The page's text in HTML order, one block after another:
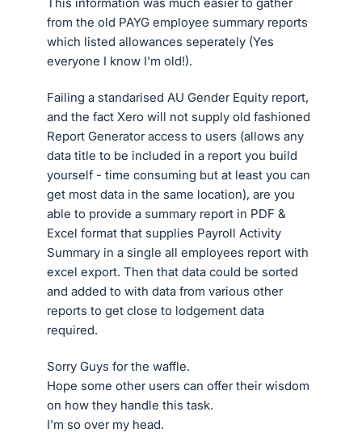
from the old PAYG employee summary reports
which listed allowances seperately (Yes
everyone I know I'm old!).
Failing a standarised AU Gender Equity report,
and the fact Xero will not supply old fashioned
Report Generator access to users (allows any
data title to be included in a report you build
yourself - time consuming but at least you can
get most data in the same location), are you
able to provide a summary report in PDF &
Excel format that supplies Payroll Activity
Summary in a single all employees report with
excel export. Then that data could be sorted
and added to with data from various other
reports to get close to lodgement data
required.
Sorry Guys for the waffle.
Hope some other users can offer their wisdom
on how they handle this task.
I'm so over my head.